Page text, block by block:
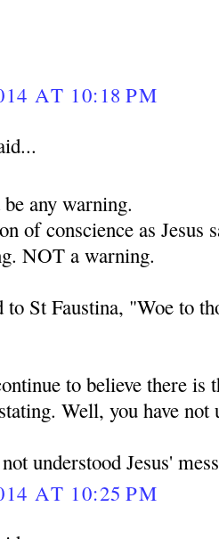
AT 10:18 PM
any warning.
of conscience as Jesus
NOT a warning.
to St Faustina, "Woe to
to believe there is
Well, you have
understood Jesus'
AT 10:25 PM